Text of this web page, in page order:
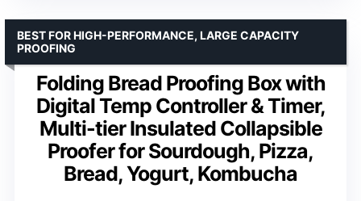
Folding Bread Proofing Box with
Digital Temp Controller & Timer,
Multi-tier Insulated Collapsible
Proofer for Sourdough, Pizza,
Bread, Yogurt, Kombucha
BEST FOR HIGH-PERFORMANCE, LARGE CAPACITY
PROOFING